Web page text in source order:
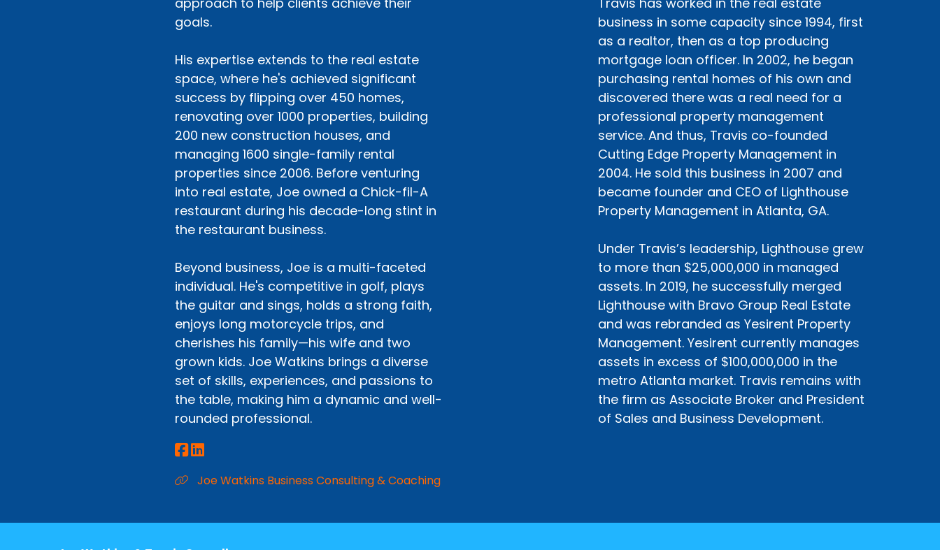
goals.
His expertise extends to the real estate
space, where he's achieved significant
success by flipping over 450 homes,
renovating over 1000 properties, building
200 new construction houses, and
managing 1600 single-family rental
properties since 2006. Before venturing
into real estate, Joe owned a Chick-fil-A
restaurant during his decade-long stint in
the restaurant business.
Beyond business, Joe is a multi-faceted
individual. He's competitive in golf, plays
the guitar and sings, holds a strong faith,
enjoys long motorcycle trips, and
cherishes his family—his wife and two
grown kids. Joe Watkins brings a diverse
set of skills, experiences, and passions to
the table, making him a dynamic and well-
rounded professional.
Joe Watkins Business Consulting & Coaching
business in some capacity since 1994, first
as a realtor, then as a top producing
mortgage loan officer. In 2002, he began
purchasing rental homes of his own and
discovered there was a real need for a
professional property management
service. And thus, Travis co-founded
Cutting Edge Property Management in
2004. He sold this business in 2007 and
became founder and CEO of Lighthouse
Property Management in Atlanta, GA.
Under Travis’s leadership, Lighthouse grew
to more than $25,000,000 in managed
assets. In 2019, he successfully merged
Lighthouse with Bravo Group Real Estate
and was rebranded as Yesirent Property
Management. Yesirent currently manages
assets in excess of $100,000,000 in the
metro Atlanta market. Travis remains with
the firm as Associate Broker and President
of Sales and Business Development.